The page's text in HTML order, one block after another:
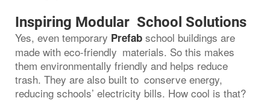
Inspiring Modular School Solutions
Yes, even temporary Prefab school buildings are
made with eco-friendly materials. So this makes
them environmentally friendly and helps reduce
trash. They are also built to conserve energy,
reducing schools’ electricity bills. How cool is that?